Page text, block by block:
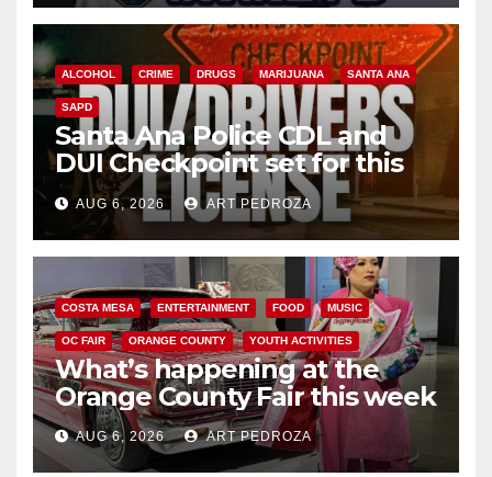
ALCOHOL CRIME DRUGS MARIJUANA SANTA ANA
SAPD
Santa Ana Police CDL and
DUI Checkpoint set for this
Friday night, August 7
AUG 6, 2026 ART PEDROZA
COSTA MESA ENTERTAINMENT FOOD MUSIC
OC FAIR ORANGE COUNTY YOUTH ACTIVITIES
What’s happening at the
Orange County Fair this week
AUG 6, 2026 ART PEDROZA